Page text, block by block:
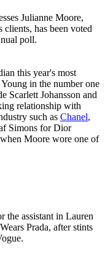
Julianne Moore,
clients, has been voted
poll.
this year's most
in the number one
Scarlett Johansson and
relationship with
such as Chanel,
Simons for Dior
Moore wore one of
the assistant in Lauren
Prada, after stints